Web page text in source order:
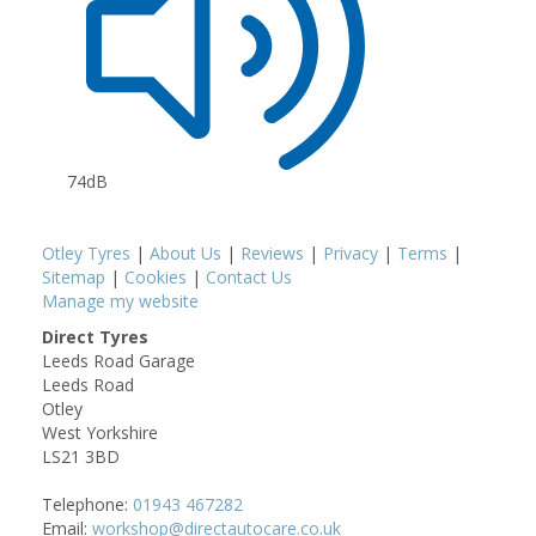
74dB
Otley Tyres | About Us | Reviews | Privacy | Terms |
Sitemap | Cookies | Contact Us
Manage my website
Direct Tyres
Leeds Road Garage
Leeds Road
Otley
West Yorkshire
LS21 3BD
Telephone: 01943 467282
Email: workshop@directautocare.co.uk